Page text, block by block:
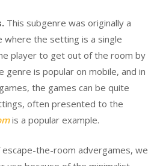
This subgenre was originally a
where the setting is a single
player to get out of the room by
genre is popular on mobile, and in
the games can be quite
often presented to the
is a popular example.
escape-the-room advergames, we